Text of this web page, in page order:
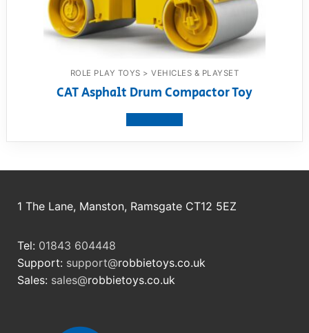
ROLE PLAY TOYS > VEHICLES & PLAYSET
CAT Asphalt Drum Compactor Toy
1 The Lane, Manston, Ramsgate CT12 5EZ
Tel: 01843 604448
Support: support@robbietoys.co.uk
Sales: sales@robbietoys.co.uk